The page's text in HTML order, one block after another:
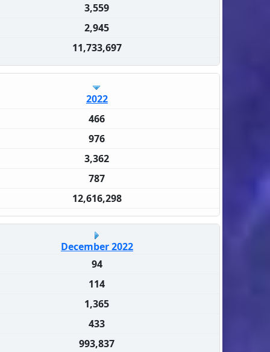
3,559
2,945
11,733,697
2022
466
976
3,362
787
12,616,298
December 2022
94
114
1,365
433
993,837